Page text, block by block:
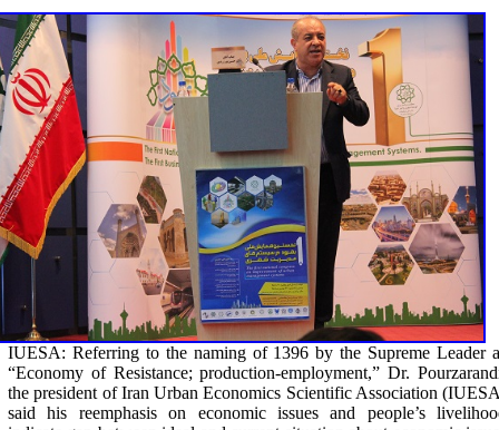
IUESA: Referring to the naming of 1396 by the Supreme Leader
“Economy of Resistance; production-employment,” Dr.
the president of Iran Urban Economics Scientific Association
said his reemphasis on economic issues and people’s